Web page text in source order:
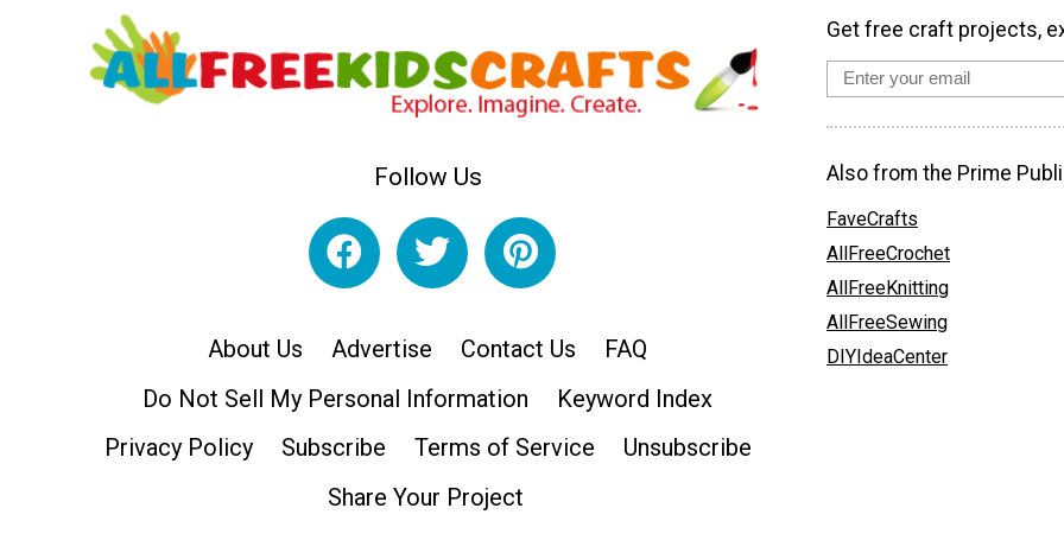
Follow Us
About Us Advertise Contact Us
FAQ
Do Not Sell My Personal Information
Keyword Index
Privacy Policy
Subscribe Terms of Service
Unsubscribe
Share Your Project
Get free craft projects,
Also from the Prime
FaveCrafts
AllFreeCrochet
AllFreeKnitting
AllFreeSewing
DIYIdeaCenter